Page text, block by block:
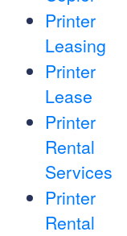
Printer
Leasing
Printer
Lease
Printer
Rental
Services
Printer
Rental